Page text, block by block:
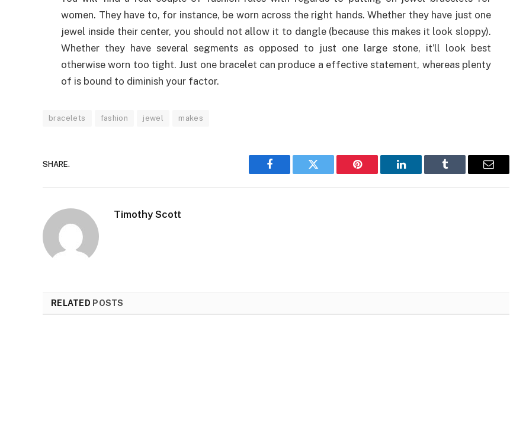
women. They have to, for instance, be worn across the right hands. Whether they have just one
jewel inside their center, you should not allow it to dangle (because this makes it look sloppy).
Whether they have several segments as opposed to just one large stone, it’ll look best
otherwise worn too tight. Just one bracelet can produce a effective statement, whereas plenty
of is bound to diminish your factor.
bracelets fashion jewel makes
SHARE.
Facebook Twitter Pinterest LinkedIn Tumblr Email
Timothy Scott
RELATED POSTS